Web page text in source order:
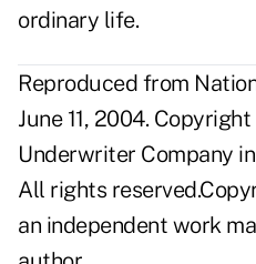
ordinary life.
Reproduced from
June 11, 2004.
Underwriter Company
All rights
an independent work